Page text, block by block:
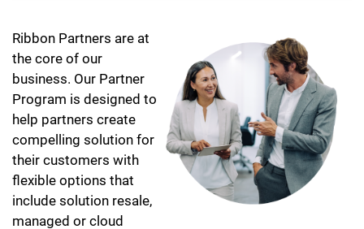
Ribbon Partners are at
the core of our
business. Our Partner
Program is designed to
help partners create
compelling solution for
their customers with
flexible options that
include solution resale,
managed or cloud